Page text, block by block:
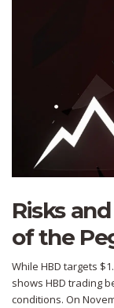
Risks
of the
While HBD targets
shows HBD trading
conditions. On